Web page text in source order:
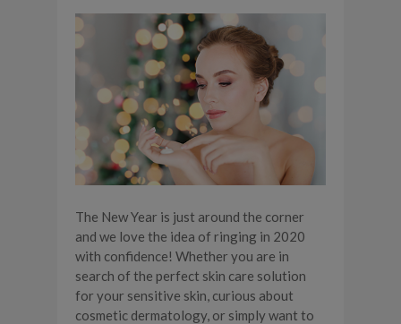
The New Year is just around the corner
and we love the idea of ringing in 2020
with confidence! Whether you are in
search of the perfect skin care solution
for your sensitive skin, curious about
cosmetic dermatology, or simply want to